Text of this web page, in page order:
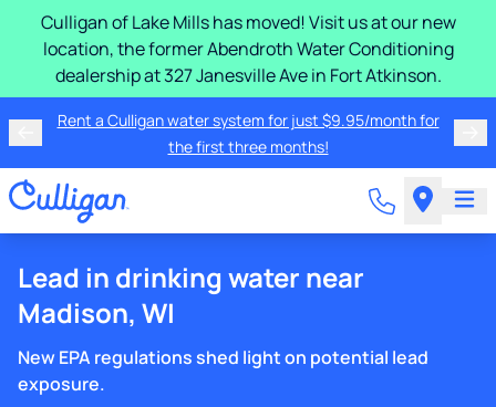
Culligan of Lake Mills has moved! Visit us at our new
location, the former Abendroth Water Conditioning
dealership at 327 Janesville Ave in Fort Atkinson.
Rent a Culligan water system for just $9.95/month for
the first three months!
Lead in drinking water near
Madison, WI
New EPA regulations shed light on potential lead
exposure.